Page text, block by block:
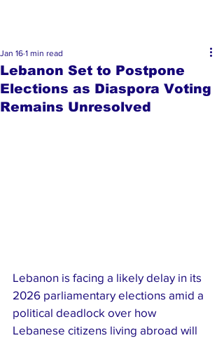
Lebanon Set to Postpone
Elections as Diaspora Voting
Remains Unresolved
Jan 16 1 min read
Lebanon is facing a likely delay in its
2026 parliamentary elections amid a
political deadlock over how
Lebanese citizens living abroad will